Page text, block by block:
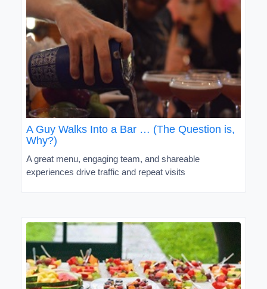
A Guy Walks Into a Bar … (The Question is,
Why?)
A great menu, engaging team, and shareable
experiences drive traffic and repeat visits